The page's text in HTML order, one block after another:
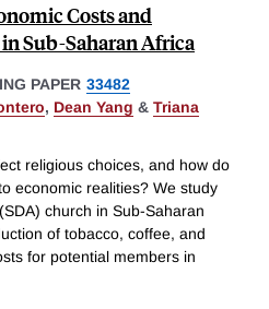
Costs and
Sub-Saharan Africa
PAPER 33482
, Dean Yang & Triana
religious choices, and how do
economic realities? We study
church in Sub-Saharan
of tobacco, coffee, and
for potential members in